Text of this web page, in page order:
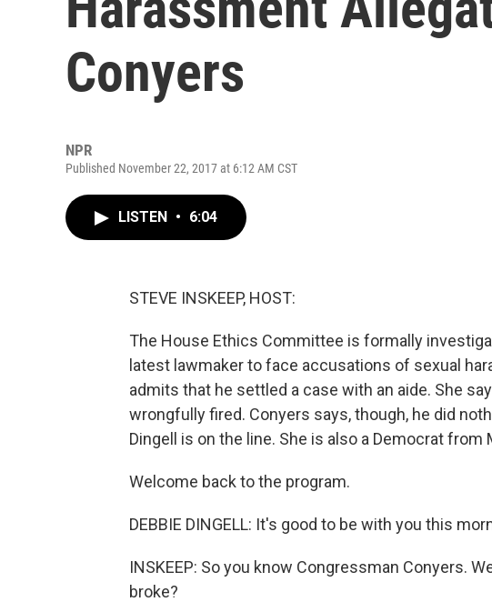
Conyers
NPR
Published November 22, 2017 at 6:12 AM CST
LISTEN • 6:04
STEVE INSKEEP, HOST:
The House Ethics Committee is formally
latest lawmaker to face accusations of sexual
admits that he settled a case with an aide. She
wrongfully fired. Conyers says, though, he did
Dingell is on the line. She is also a Democrat from
Welcome back to the program.
DEBBIE DINGELL: It's good to be with you this
INSKEEP: So you know Congressman Conyers.
broke?